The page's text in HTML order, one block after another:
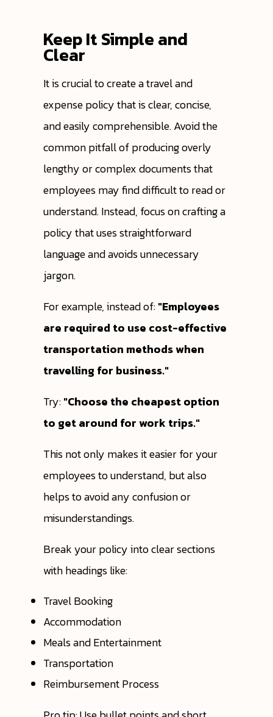
Keep It Simple and
Clear
It is crucial to create a travel and
expense policy that is clear, concise,
and easily comprehensible. Avoid the
common pitfall of producing overly
lengthy or complex documents that
employees may find difficult to read or
understand. Instead, focus on crafting a
policy that uses straightforward
language and avoids unnecessary
jargon.
For example, instead of:"Employees
are required to use cost-effective
transportation methods when
travelling for business."
Try:"Choose the cheapest option
to get around for work trips."
This not only makes it easier for your
employees to understand, but also
helps to avoid any confusion or
misunderstandings.
Break your policy into clear sections
with headings like:
Travel Booking
Accommodation
Meals and Entertainment
Transportation
Reimbursement Process